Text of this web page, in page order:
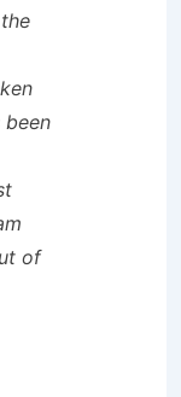
been
of